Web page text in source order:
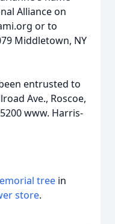
Alliance on
or to
Middletown, NY
entrusted to
Ave., Roscoe,
www. Harris-
tree in
store.